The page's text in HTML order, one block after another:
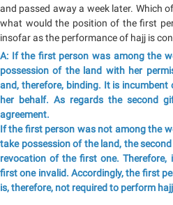
and passed away a week later. Which
what would the position of the first
insofar as the performance of hajj is
A: If the first person was among the
possession of the land with her
and, therefore, binding. It is
her behalf. As regards the second
agreement.
If the first person was not among the
take possession of the land, the
revocation of the first one. Therefore,
first one invalid. Accordingly, the first
is, therefore, not required to perform